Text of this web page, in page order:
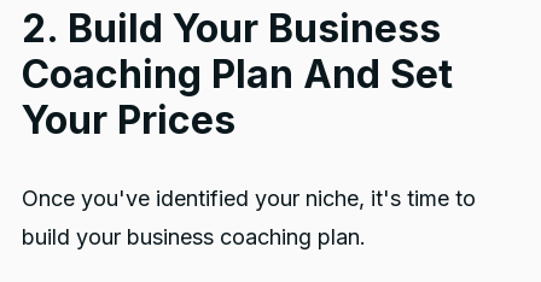
2. Build Your Business
Coaching Plan And Set
Your Prices
Once you've identified your niche, it's time to
build your business coaching plan.